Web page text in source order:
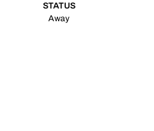
STATUS
Away